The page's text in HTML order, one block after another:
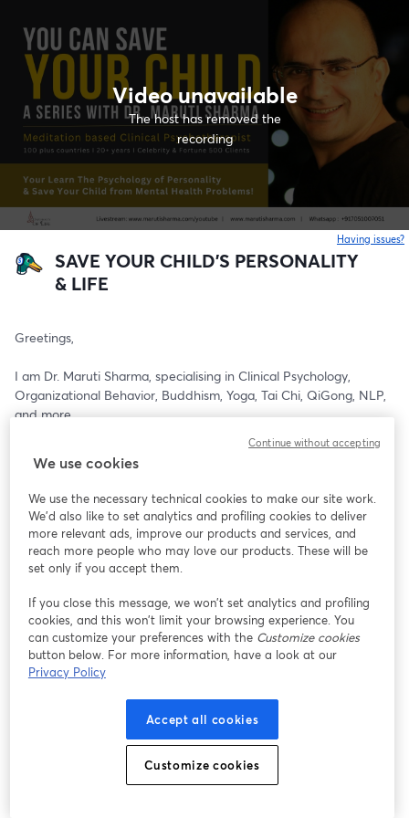
Video unavailable
The host has removed the
recording
Having issues?
SAVE YOUR CHILD'S PERSONALITY
& LIFE
Greetings,
I am Dr. Maruti Sharma, specialising in Clinical Psychology,
Organizational Behavior, Buddhism, Yoga, Tai Chi, QiGong, NLP,
and more.
This livestream shares my journey, tools, and insights to help save
your child from severe mental health issues. Recommended for
parents, teachers, and mental health professionals.
Note: The advice given is not a substitute for professional
medical advice and should be followed at your discretion.
We use cookies
We use the necessary technical cookies to make our site work.
We'd also like to set analytics and profiling cookies to deliver
more relevant ads, improve our products and services, and
reach more people who may love our products. These will be
set only if you accept them.
If you close this message, we won’t set analytics and profiling
cookies, and this won’t limit your browsing experience. You
can customize your preferences with the Customize cookies
button below. For more information, have a look at our
Privacy Policy
Accept all cookies
Customize cookies
Continue without accepting